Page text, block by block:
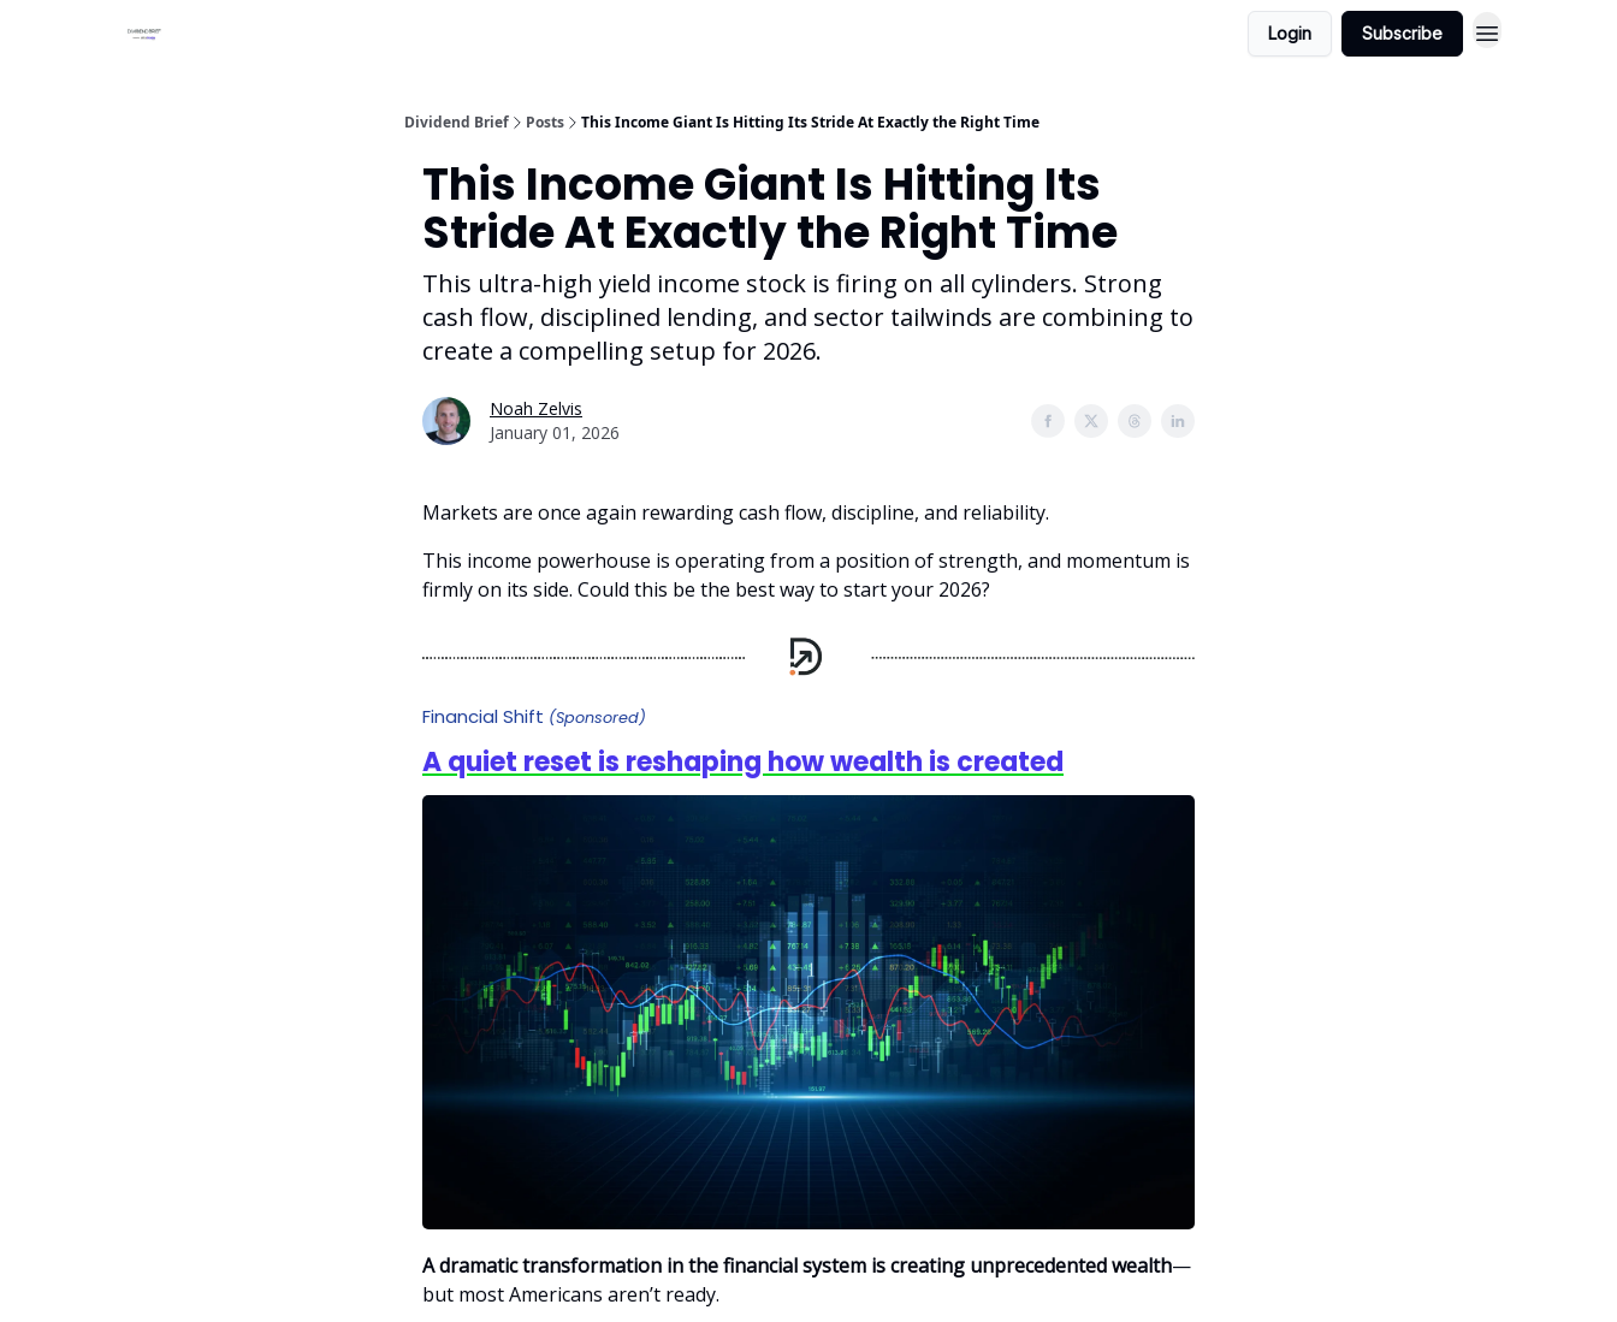
Login Subscribe
Dividend Brief Posts This Income Giant Is Hitting Its Stride At Exactly the Right Time
This Income Giant Is Hitting Its
Stride At Exactly the Right Time
This ultra-high yield income stock is firing on all cylinders. Strong
cash flow, disciplined lending, and sector tailwinds are combining to
create a compelling setup for 2026.
Noah Zelvis
January 01, 2026
Markets are once again rewarding cash flow, discipline, and reliability.
This income powerhouse is operating from a position of strength, and momentum is
firmly on its side. Could this be the best way to start your 2026?
Financial Shift (Sponsored)
A quiet reset is reshaping how wealth is created
A dramatic transformation in the financial system is creating unprecedented wealth—
but most Americans aren’t ready.